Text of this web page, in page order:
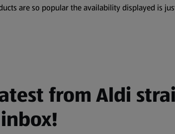
are so popular the availability displayed is
from Aldi